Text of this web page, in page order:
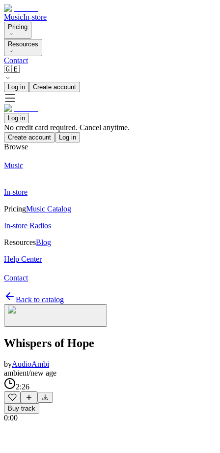
MusicIn-store
Pricing
Resources
Contact
🇬🇧
Log in Create account
Log in
No credit card required. Cancel anytime.
Create account Log in
Browse
Music
In-store
PricingMusic Catalog
In-store Radios
ResourcesBlog
Help Center
Contact
Back to catalog
Whispers of Hope
byAudioAmbi
ambient/new age
2:26
Buy track
0:00